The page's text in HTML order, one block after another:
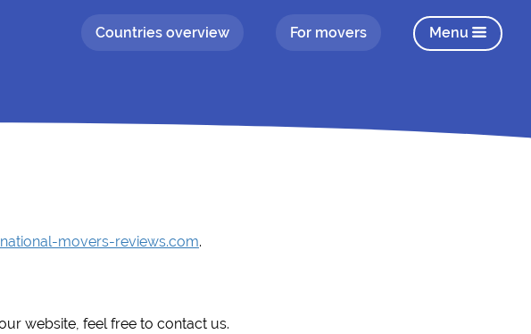
Countries overview For movers Menu
movers-reviews.com.
website, feel free to contact us.